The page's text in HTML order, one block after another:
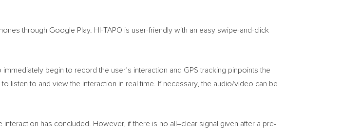
through Google Play. HI-TAPO is user-friendly with an easy swipe-and-click
begin to record the user’s interaction and GPS tracking pinpoints the
listen to and view the interaction in real time. If necessary, the audio/video can be
interaction has concluded. However, if there is no all–clear signal given after a pre-